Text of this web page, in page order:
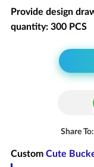
Provide design
quantity: 300 PCS
Share To:
Custom Cute